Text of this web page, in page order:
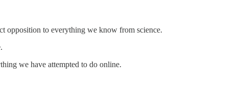
opposition to everything we know from science.
we have attempted to do online.